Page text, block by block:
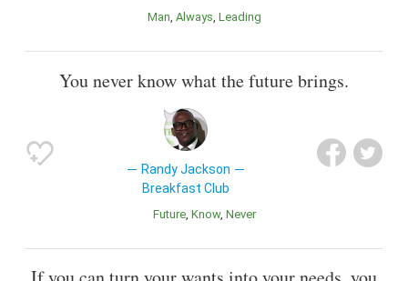
Man Always Leading
You never know what the future brings.
Randy Jackson
Breakfast Club
Future Know Never